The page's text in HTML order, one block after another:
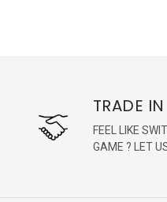
TRADE IN
FEEL LIKE
GAME ? LET